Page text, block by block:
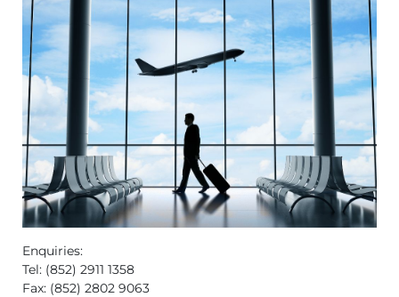
Enquiries:
Tel: (852) 2911 1358
Fax: (852) 2802 9063